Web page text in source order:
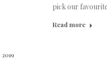
pick our
Read more
2019